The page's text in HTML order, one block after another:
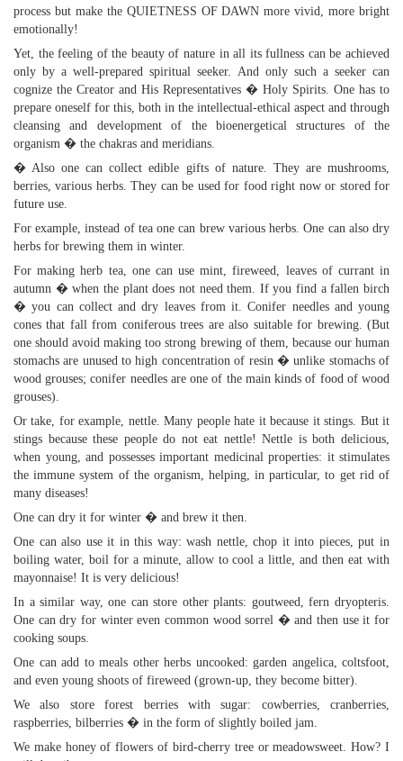
process but make the QUIETNESS OF DAWN more vivid, more bright
emotionally!
Yet, the feeling of the beauty of nature in all its fullness can be achieved
only by a well-prepared spiritual seeker. And only such a seeker can
cognize the Creator and His Representatives � Holy Spirits. One has to
prepare oneself for this, both in the intellectual-ethical aspect and through
cleansing and development of the bioenergetical structures of the
organism � the chakras and meridians.
� Also one can collect edible gifts of nature. They are mushrooms,
berries, various herbs. They can be used for food right now or stored for
future use.
For example, instead of tea one can brew various herbs. One can also dry
herbs for brewing them in winter.
For making herb tea, one can use mint, fireweed, leaves of currant in
autumn � when the plant does not need them. If you find a fallen birch
� you can collect and dry leaves from it. Conifer needles and young
cones that fall from coniferous trees are also suitable for brewing. (But
one should avoid making too strong brewing of them, because our human
stomachs are unused to high concentration of resin � unlike stomachs of
wood grouses; conifer needles are one of the main kinds of food of wood
grouses).
Or take, for example, nettle. Many people hate it because it stings. But it
stings because these people do not eat nettle! Nettle is both delicious,
when young, and possesses important medicinal properties: it stimulates
the immune system of the organism, helping, in particular, to get rid of
many diseases!
One can dry it for winter � and brew it then.
One can also use it in this way: wash nettle, chop it into pieces, put in
boiling water, boil for a minute, allow to cool a little, and then eat with
mayonnaise! It is very delicious!
In a similar way, one can store other plants: goutweed, fern dryopteris.
One can dry for winter even common wood sorrel � and then use it for
cooking soups.
One can add to meals other herbs uncooked: garden angelica, coltsfoot,
and even young shoots of fireweed (grown-up, they become bitter).
We also store forest berries with sugar: cowberries, cranberries,
raspberries, bilberries � in the form of slightly boiled jam.
We make honey of flowers of bird-cherry tree or meadowsweet. How? I